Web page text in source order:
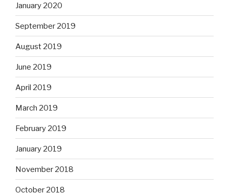
January 2020
September 2019
August 2019
June 2019
April 2019
March 2019
February 2019
January 2019
November 2018
October 2018